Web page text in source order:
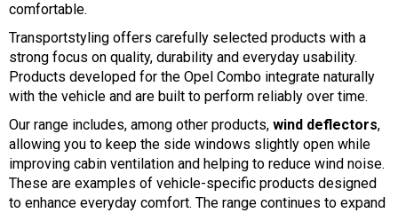
comfortable.
Transportstyling offers carefully selected products with a
strong focus on quality, durability and everyday usability.
Products developed for the Opel Combo integrate naturally
with the vehicle and are built to perform reliably over time.
Our range includes, among other products, wind deflectors,
allowing you to keep the side windows slightly open while
improving cabin ventilation and helping to reduce wind noise.
These are examples of vehicle-specific products designed
to enhance everyday comfort. The range continues to expand